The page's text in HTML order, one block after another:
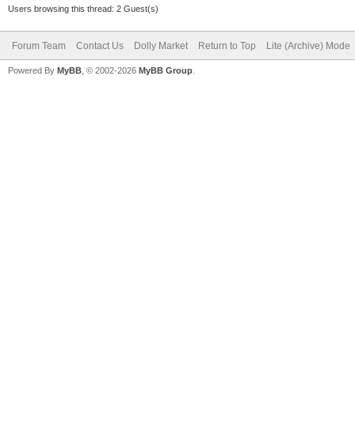
Users browsing this thread: 2 Guest(s)
Forum Team Contact Us Dolly Market Return to Top Lite (Archive) Mode
Powered By MyBB , © 2002-2026 MyBB Group